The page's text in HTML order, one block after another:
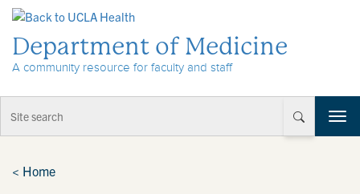
Department of Medicine
A community resource for faculty and staff
T
o
< Home